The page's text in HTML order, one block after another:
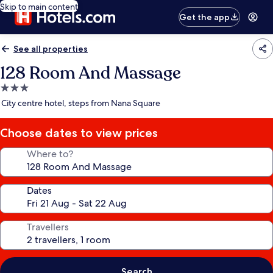
Skip to main content
Get the app
See all properties
128 Room And Massage
3.0
star
City centre hotel, steps from Nana Square
Choose dates to view prices
Where to?
Dates
Travellers